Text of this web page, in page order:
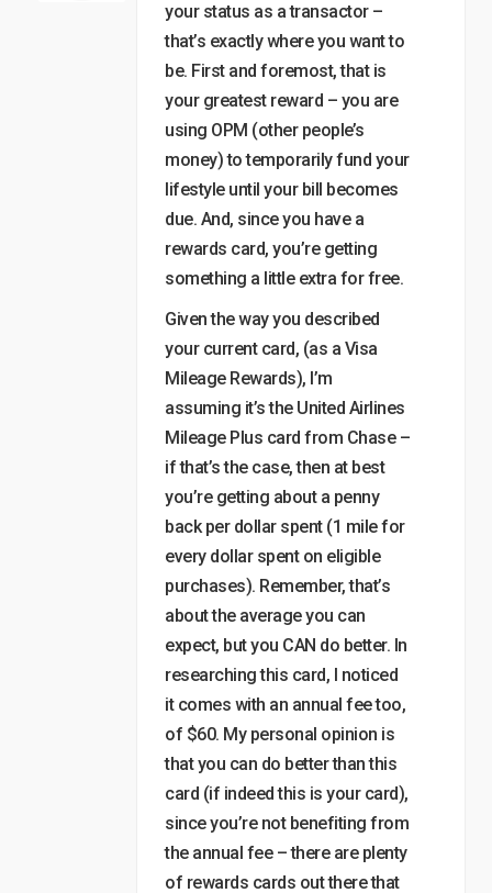
your status as a transactor –
that’s exactly where you want to
be. First and foremost, that is
your greatest reward – you are
using OPM (other people’s
money) to temporarily fund your
lifestyle until your bill becomes
due. And, since you have a
rewards card, you’re getting
something a little extra for free.
Given the way you described
your current card, (as a Visa
Mileage Rewards), I’m
assuming it’s the United Airlines
Mileage Plus card from Chase –
if that’s the case, then at best
you’re getting about a penny
back per dollar spent (1 mile for
every dollar spent on eligible
purchases). Remember, that’s
about the average you can
expect, but you CAN do better. In
researching this card, I noticed
it comes with an annual fee too,
of $60. My personal opinion is
that you can do better than this
card (if indeed this is your card),
since you’re not benefiting from
the annual fee – there are plenty
of rewards cards out there that